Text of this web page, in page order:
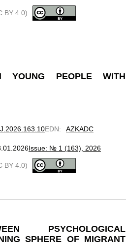
BY 4.0)
YOUNG PEOPLE WITH
EDN: AZKADC
Issue: № 1 (163), 2026
BY 4.0)
PSYCHOLOGICAL
SPHERE OF MIGRANT